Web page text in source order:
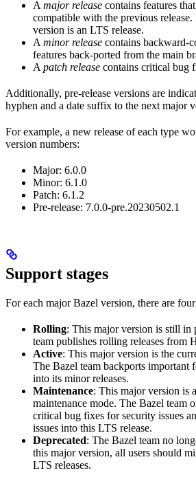
A major release contains features
compatible with the previous
version is an LTS release.
A minor release contains backward-
features back-ported from the main
A patch release contains critical bug
Additionally, pre-release versions are
hyphen and a date suffix to the next major
For example, a new release of each type
version numbers:
Major: 6.0.0
Minor: 6.1.0
Patch: 6.1.2
Pre-release: 7.0.0-pre.20230502.1
Support stages
For each major Bazel version, there are
Rolling: This major version is still in
team publishes rolling releases from
Active: This major version is the
The Bazel team backports important
into its minor releases.
Maintenance: This major version is
maintenance mode. The Bazel team
critical bug fixes for security issues
issues into this LTS release.
Deprecated: The Bazel team no
this major version, all users should
LTS releases.